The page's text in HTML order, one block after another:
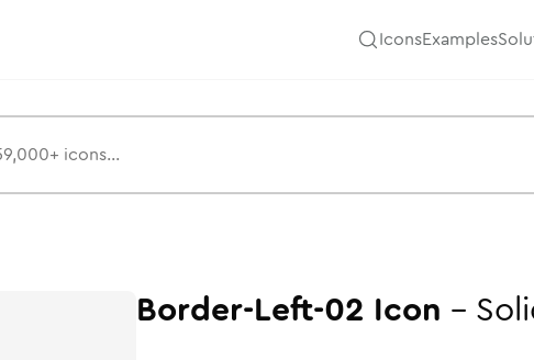
IconsExamples
Border-Left-02 Icon -